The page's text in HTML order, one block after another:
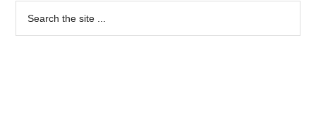
Primary
Sidebar